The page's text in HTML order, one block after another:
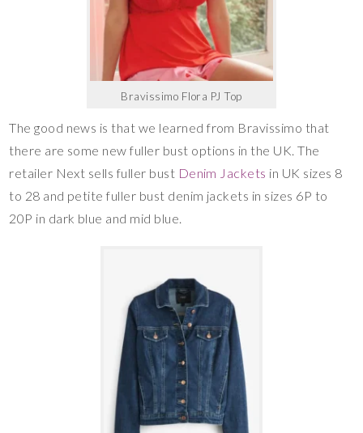
Bravissimo Flora PJ Top
The good news is that we learned from Bravissimo that
there are some new fuller bust options in the UK. The
retailer Next sells fuller bust Denim Jackets in UK sizes 8
to 28 and petite fuller bust denim jackets in sizes 6P to
20P in dark blue and mid blue.